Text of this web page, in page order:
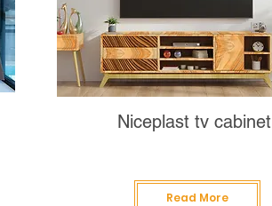
Niceplast tv cabinet
Read More